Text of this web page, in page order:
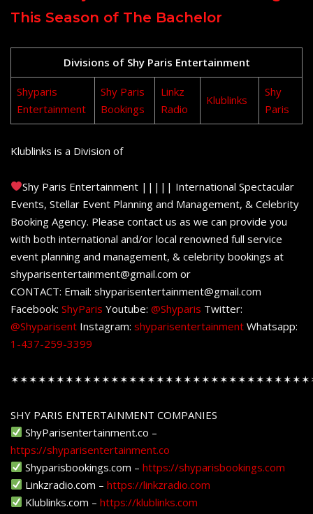
This Season of The Bachelor
Divisions of Shy Paris Entertainment
Shyparis
Entertainment
Shy Paris
Bookings
Linkz
Radio
Klublinks
Shy
Paris
Klublinks is a Division of
Shy Paris Entertainment ||||| International Spectacular
Events, Stellar Event Planning and Management, & Celebrity
Booking Agency. Please contact us as we can provide you
with both international and/or local renowned full service
event planning and management, & celebrity bookings at
shyparisentertainment@gmail.com or
CONTACT: Email: shyparisentertainment@gmail.com
Facebook: ShyParis Youtube: @Shyparis Twitter:
@Shyparisent Instagram: shyparisentertainment Whatsapp:
1-437-259-3399
SHY PARIS ENTERTAINMENT COMPANIES
ShyParisentertainment.co –
https://shyparisentertainment.co
Shyparisbookings.com –https://shyparisbookings.com
Linkzradio.com –https://linkzradio.com
Klublinks.com –https://klublinks.com